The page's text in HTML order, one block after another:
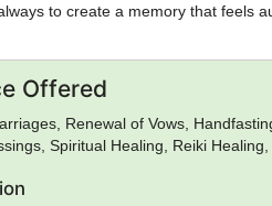
to create a memory that feels
Offered
Renewal of Vows,
Spiritual Healing, Reiki